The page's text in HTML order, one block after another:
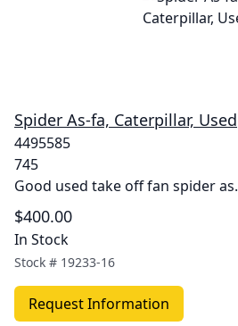
Spider As-fa, Caterpillar, Used
4495585
745
Good used take off fan spider as.
$400.00
In Stock
Stock # 19233-16
Request Information